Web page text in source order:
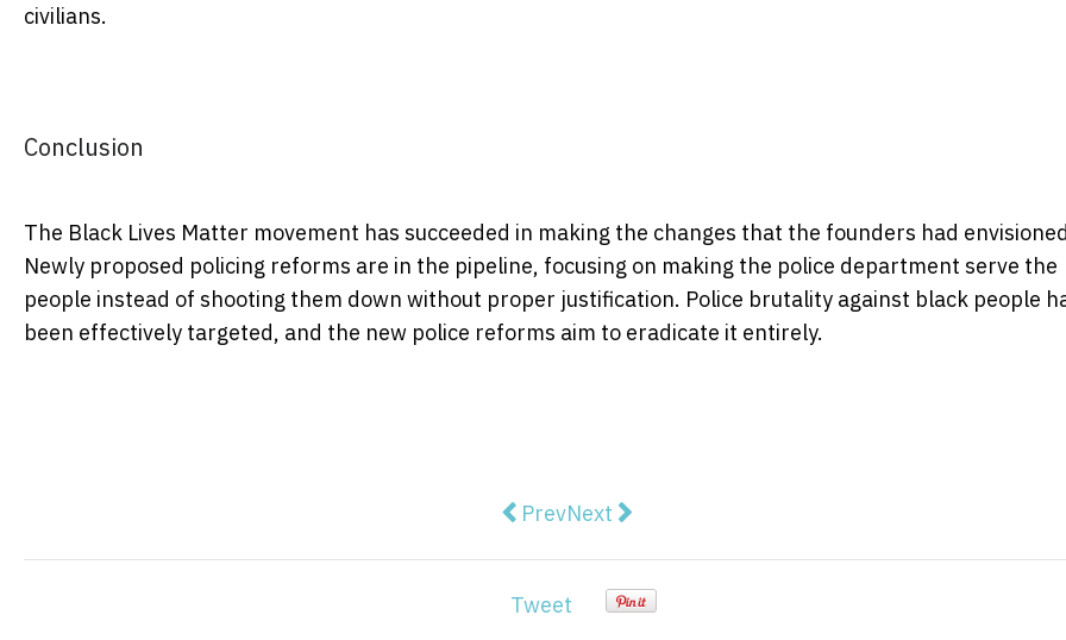
civilians.
Conclusion
The Black Lives Matter movement has succeeded in making the changes that the founders had
Newly proposed policing reforms are in the pipeline, focusing on making the police department serve the
people instead of shooting them down without proper justification. Police brutality against black people
been effectively targeted, and the new police reforms aim to eradicate it entirely.
Previous article: Prime Minister Interview with Kieran
PrevNext article: Scott Morrison: the right man at the
Next
Tweet